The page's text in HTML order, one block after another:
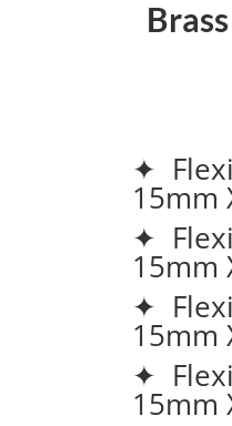
✦
15mm
✦
15mm
✦
15mm
✦
15mm